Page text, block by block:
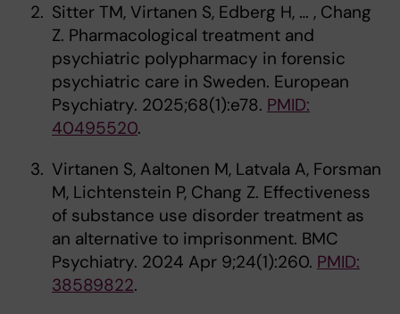
Sitter TM, Virtanen S, Edberg H, … , Chang
Z. Pharmacological treatment and
psychiatric polypharmacy in forensic
psychiatric care in Sweden. European
Psychiatry. 2025;68(1):e78. PMID:
40495520.
Virtanen S, Aaltonen M, Latvala A, Forsman
M, Lichtenstein P, Chang Z. Effectiveness
of substance use disorder treatment as
an alternative to imprisonment. BMC
Psychiatry. 2024 Apr 9;24(1):260. PMID:
38589822.